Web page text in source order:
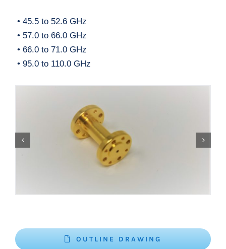
• 45.5 to 52.6 GHz
• 57.0 to 66.0 GHz
• 66.0 to 71.0 GHz
• 95.0 to 110.0 GHz
OUTLINE DRAWING